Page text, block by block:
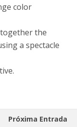
color
the
a spectacle
Próxima Entrada